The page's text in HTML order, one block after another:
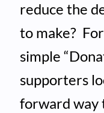
reduce the
to make?
simple
supporters
forward way